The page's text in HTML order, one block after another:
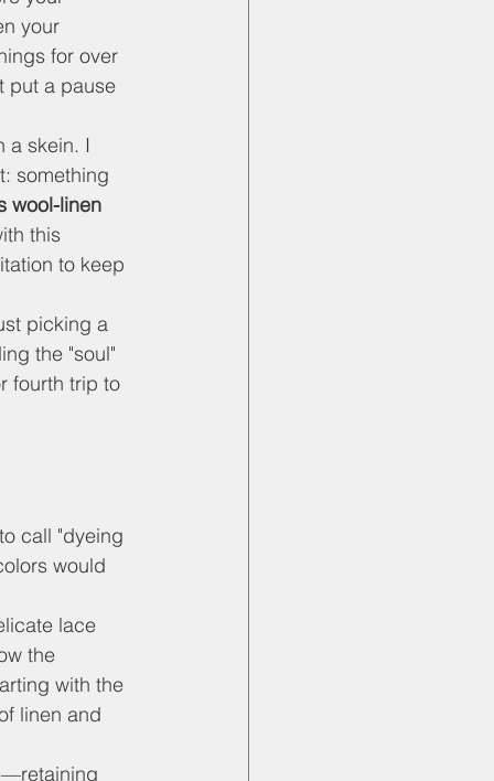
your
for over
put a pause
a skein. I
something
wool-linen
this
to keep
picking a
the "soul"
fourth trip to
call "dyeing
would
lace
the
with the
linen and